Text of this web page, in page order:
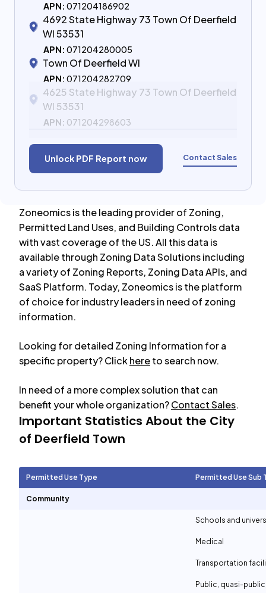
APN: 071204186902
4692 State Highway 73 Town Of Deerfield
WI 53531
APN: 071204280005
Town Of Deerfield WI
APN: 071204282709
4625 State Highway 73 Town Of Deerfield
WI 53531
APN: 071204298603
Unlock PDF Report now Contact Sales
Zoneomics is the leading provider of Zoning,
Permitted Land Uses, and Building Controls data
with vast coverage of the US. All this data is
available through Zoning Data Solutions including
a variety of Zoning Reports, Zoning Data APIs, and
SaaS Platform. Today, Zoneomics is the platform
of choice for industry leaders in need of zoning
information.
Looking for detailed Zoning Information for a
specific property? Clickhereto search now.
In need of a more complex solution that can
benefit your whole organization?Contact Sales.
Important Statistics About the City
of Deerfield Town
Permitted Use Type Permitted Use Sub
Community
Schools and
Medical
Transportation
Public, quasi-